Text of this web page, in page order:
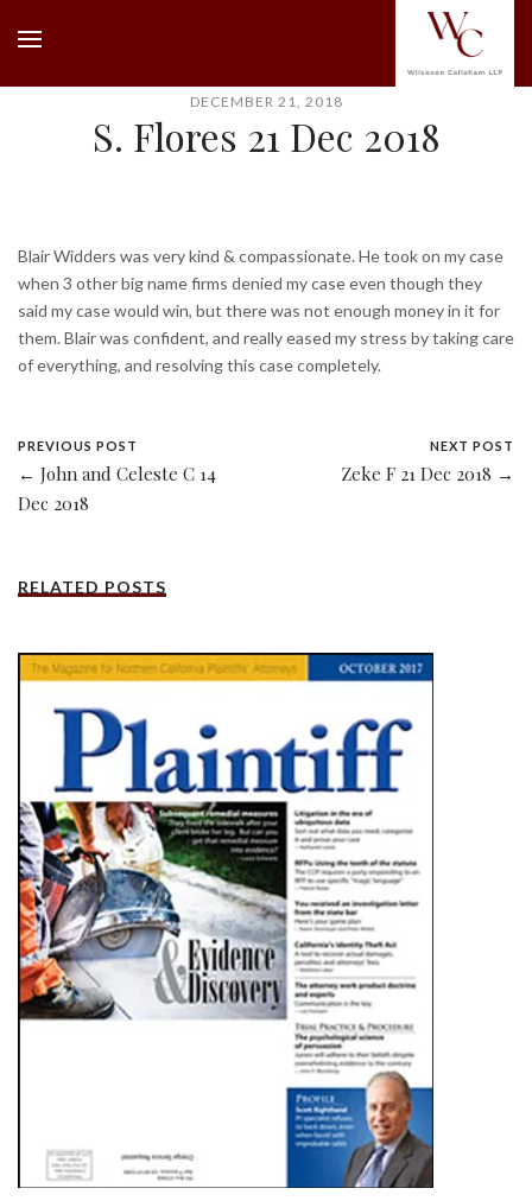
DECEMBER 21, 2018
S. Flores 21 Dec 2018
Blair Widders was very kind & compassionate. He took on my case
when 3 other big name firms denied my case even though they
said my case would win, but there was not enough money in it for
them. Blair was confident, and really eased my stress by taking care
of everything, and resolving this case completely.
PREVIOUS POST
← John and Celeste C 14
Dec 2018
NEXT POST
Zeke F 21 Dec 2018 →
RELATED POSTS